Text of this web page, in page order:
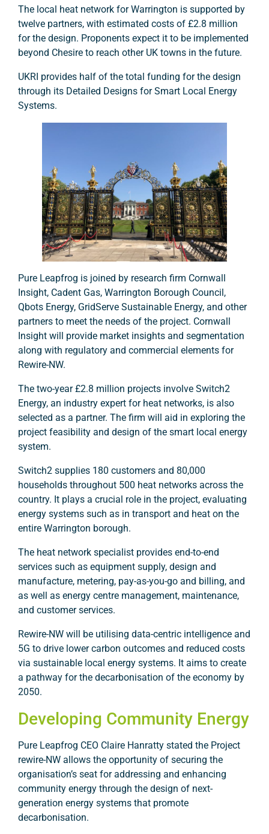
The local heat network for Warrington is supported by
twelve partners, with estimated costs of £2.8 million
for the design. Proponents expect it to be implemented
beyond Chesire to reach other UK towns in the future.
UKRI provides half of the total funding for the design
through its Detailed Designs for Smart Local Energy
Systems.
Pure Leapfrog is joined by research firm Cornwall
Insight, Cadent Gas, Warrington Borough Council,
Qbots Energy, GridServe Sustainable Energy, and other
partners to meet the needs of the project. Cornwall
Insight will provide market insights and segmentation
along with regulatory and commercial elements for
Rewire-NW.
The two-year £2.8 million projects involve Switch2
Energy, an industry expert for heat networks, is also
selected as a partner. The firm will aid in exploring the
project feasibility and design of the smart local energy
system.
Switch2 supplies 180 customers and 80,000
households throughout 500 heat networks across the
country. It plays a crucial role in the project, evaluating
energy systems such as in transport and heat on the
entire Warrington borough.
The heat network specialist provides end-to-end
services such as equipment supply, design and
manufacture, metering, pay-as-you-go and billing, and
as well as energy centre management, maintenance,
and customer services.
Rewire-NW will be utilising data-centric intelligence and
5G to drive lower carbon outcomes and reduced costs
via sustainable local energy systems. It aims to create
a pathway for the decarbonisation of the economy by
2050.
Developing Community Energy
Pure Leapfrog CEO Claire Hanratty stated the Project
rewire-NW allows the opportunity of securing the
organisation’s seat for addressing and enhancing
community energy through the design of next-
generation energy systems that promote
decarbonisation.